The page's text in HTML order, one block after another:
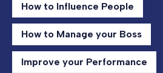
How to Influence People
How to Manage your Boss
Improve your Performance